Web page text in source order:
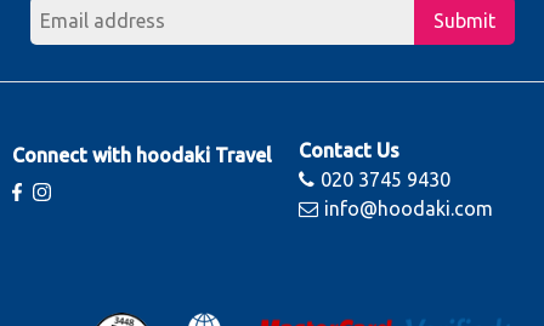
Submit
Connect with hoodaki Travel
Contact Us
020 3745 9430
info@hoodaki.com